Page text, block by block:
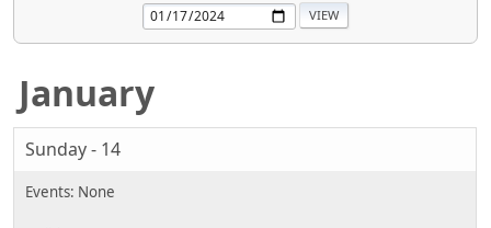
January
Sunday - 14